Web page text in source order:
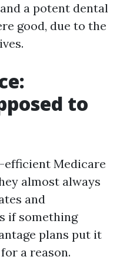
a potent dental
good, due to the
to
efficient Medicare
almost always
and
if something
plans put it
a reason.